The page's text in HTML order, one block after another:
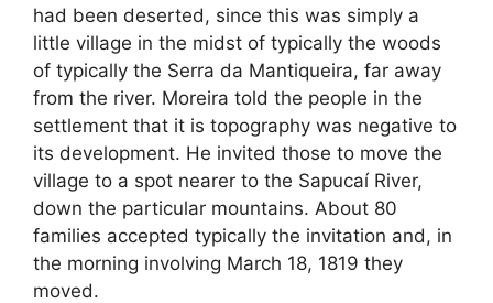
had been deserted, since this was simply a
little village in the midst of typically the woods
of typically the Serra da Mantiqueira, far away
from the river. Moreira told the people in the
settlement that it is topography was negative to
its development. He invited those to move the
village to a spot nearer to the Sapucaí River,
down the particular mountains. About 80
families accepted typically the invitation and, in
the morning involving March 18, 1819 they
moved.